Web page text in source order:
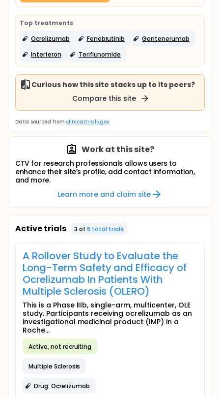
Top treatments
Ocrelizumab
Fenebrutinib
Gantenerumab
Interferon
Teriflunomide
Curious how this site stacks up to its peers?
Compare this site
Data sourced from clinicaltrials.gov
Work at this site?
CTV for research professionals allows users to
enhance their site’s profile, add contact information,
and more.
Learn more and claim site
Active trials 3 of 6 total trials
A Rollover Study to Evaluate the
Long-Term Safety and Efficacy of
Ocrelizumab In Patients With
Multiple Sclerosis (OLERO)
This is a Phase IIIb, single-arm, multicenter, OLE
study. Participants receiving ocrelizumab as an
investigational medicinal product (IMP) in a
Roche...
Active, not recruiting
Multiple Sclerosis
Drug: Ocrelizumab